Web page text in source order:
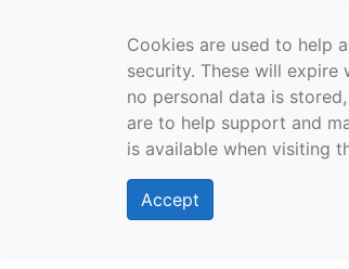
Cookies are used to help
security. These will
no personal data is
are to help support and
is available when visiting
Accept